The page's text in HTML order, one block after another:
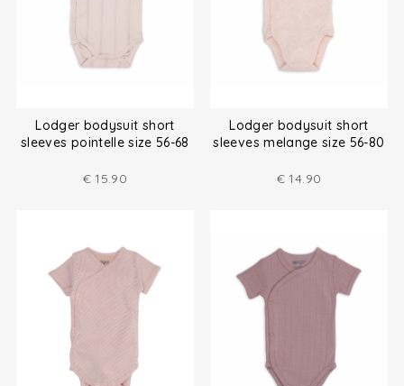
Lodger bodysuit short
sleeves pointelle size 56-68
€ 15.90
Lodger bodysuit short
sleeves melange size 56-80
€ 14.90